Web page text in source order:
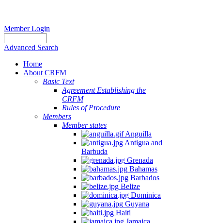
Member Login
Advanced Search
Home
About CRFM
Basic Text
Agreement Establishing the
CRFM
Rules of Procedure
Members
Member states
Anguilla
Antigua and
Barbuda
Grenada
Bahamas
Barbados
Belize
Dominica
Guyana
Haiti
Jamaica